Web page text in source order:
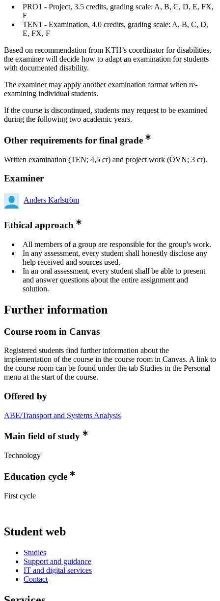
PRO1 - Project, 3.5 credits, grading scale: A, B, C, D, E, FX,
F
TEN1 - Examination, 4.0 credits, grading scale: A, B, C, D,
E, FX, F
Based on recommendation from KTH’s coordinator for disabilities,
the examiner will decide how to adapt an examination for students
with documented disability.
The examiner may apply another examination format when re-
examining individual students.
If the course is discontinued, students may request to be examined
during the following two academic years.
Other requirements for final grade
Written examination (TEN; 4,5 cr) and project work (ÖVN; 3 cr).
Examiner
Anders Karlström
Ethical approach
All members of a group are responsible for the group's work.
In any assessment, every student shall honestly disclose any
help received and sources used.
In an oral assessment, every student shall be able to present
and answer questions about the entire assignment and
solution.
Further information
Course room in Canvas
Registered students find further information about the
implementation of the course in the course room in Canvas. A link to
the course room can be found under the tab Studies in the Personal
menu at the start of the course.
Offered by
ABE/Transport and Systems Analysis
Main field of study
Technology
Education cycle
First cycle
Student web
Studies
Support and guidance
IT and digital services
Contact